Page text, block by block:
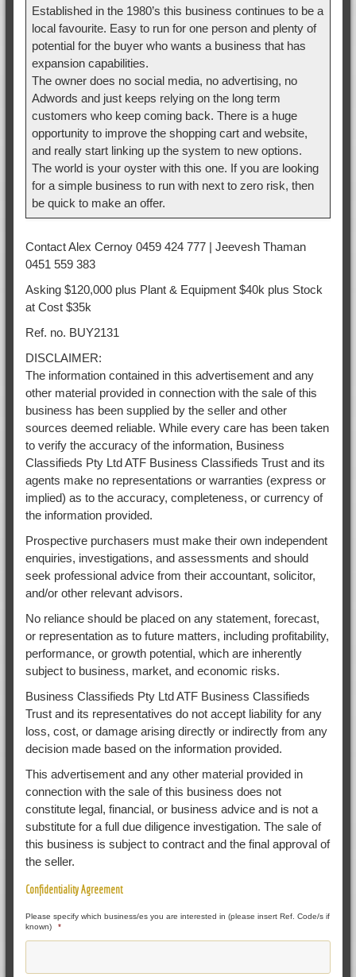
Established in the 1980’s this business continues to be a
local favourite. Easy to run for one person and plenty of
potential for the buyer who wants a business that has
expansion capabilities.
The owner does no social media, no advertising, no
Adwords and just keeps relying on the long term
customers who keep coming back. There is a huge
opportunity to improve the shopping cart and website,
and really start linking up the system to new options.
The world is your oyster with this one. If you are looking
for a simple business to run with next to zero risk, then
be quick to make an offer.
Contact Alex Cernoy 0459 424 777 | Jeevesh Thaman
0451 559 383
Asking $120,000 plus Plant & Equipment $40k plus Stock
at Cost $35k
Ref. no. BUY2131
DISCLAIMER:
The information contained in this advertisement and any
other material provided in connection with the sale of this
business has been supplied by the seller and other
sources deemed reliable. While every care has been taken
to verify the accuracy of the information, Business
Classifieds Pty Ltd ATF Business Classifieds Trust and its
agents make no representations or warranties (express or
implied) as to the accuracy, completeness, or currency of
the information provided.
Prospective purchasers must make their own independent
enquiries, investigations, and assessments and should
seek professional advice from their accountant, solicitor,
and/or other relevant advisors.
No reliance should be placed on any statement, forecast,
or representation as to future matters, including profitability,
performance, or growth potential, which are inherently
subject to business, market, and economic risks.
Business Classifieds Pty Ltd ATF Business Classifieds
Trust and its representatives do not accept liability for any
loss, cost, or damage arising directly or indirectly from any
decision made based on the information provided.
This advertisement and any other material provided in
connection with the sale of this business does not
constitute legal, financial, or business advice and is not a
substitute for a full due diligence investigation. The sale of
this business is subject to contract and the final approval of
the seller.
Confidentiality Agreement
Please specify which business/es you are interested in (please insert Ref. Code/s if
known)
*